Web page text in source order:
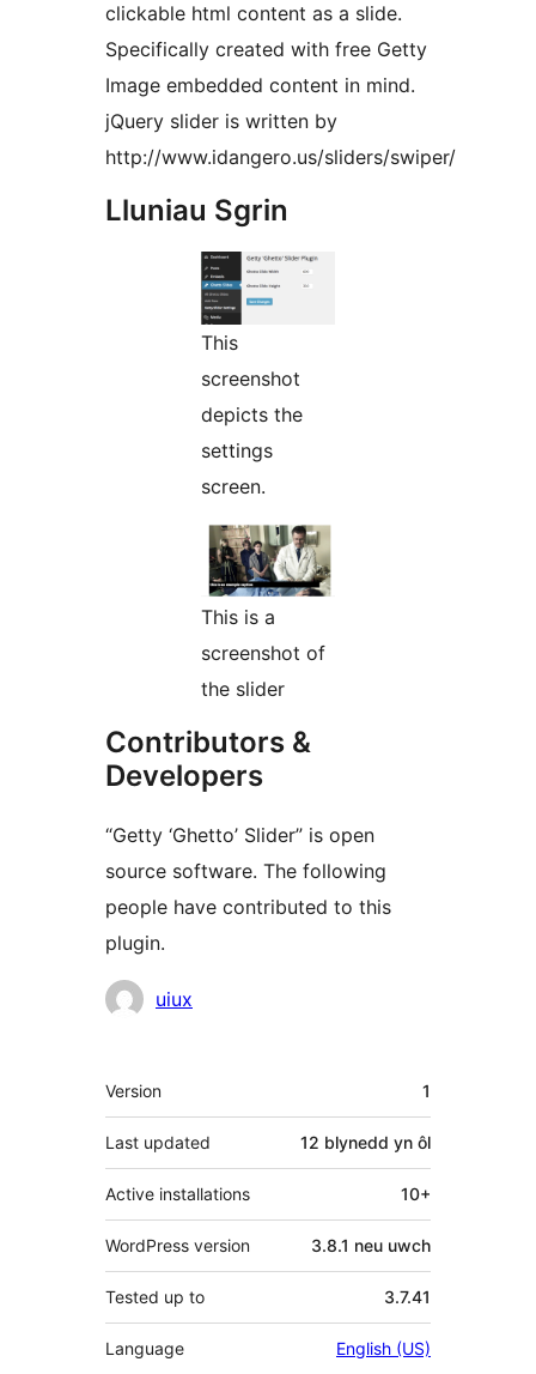
clickable html content as a slide.
Specifically created with free Getty
Image embedded content in mind.
jQuery slider is written by
http://www.idangero.us/sliders/swiper/
Lluniau Sgrin
This
screenshot
depicts the
settings
screen.
This is a
screenshot of
the slider
Contributors &
Developers
“Getty ‘Ghetto’ Slider” is open
source software. The following
people have contributed to this
plugin.
Cyfranwyr
uiux
Meta
Version 1
Last updated 12 blynedd yn ôl
Active installations 10+
WordPress version 3.8.1 neu uwch
Tested up to 3.7.41
Language English (US)